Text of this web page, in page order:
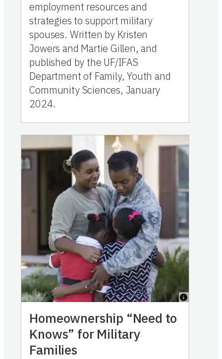
employment resources and
strategies to support military
spouses. Written by Kristen
Jowers and Martie Gillen, and
published by the UF/IFAS
Department of Family, Youth and
Community Sciences, January
2024.
Homeownership “Need to
Knows” for Military
Families